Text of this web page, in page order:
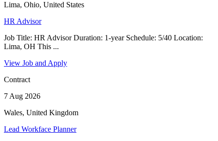
Lima, Ohio, United States
HR Advisor
Job Title: HR Advisor Duration: 1-year Schedule: 5/40 Location:
Lima, OH This ...
View Job and Apply
Contract
7 Aug 2026
Wales, United Kingdom
Lead Workface Planner